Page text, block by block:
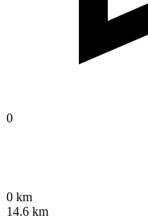
0
0 km
14.6 km